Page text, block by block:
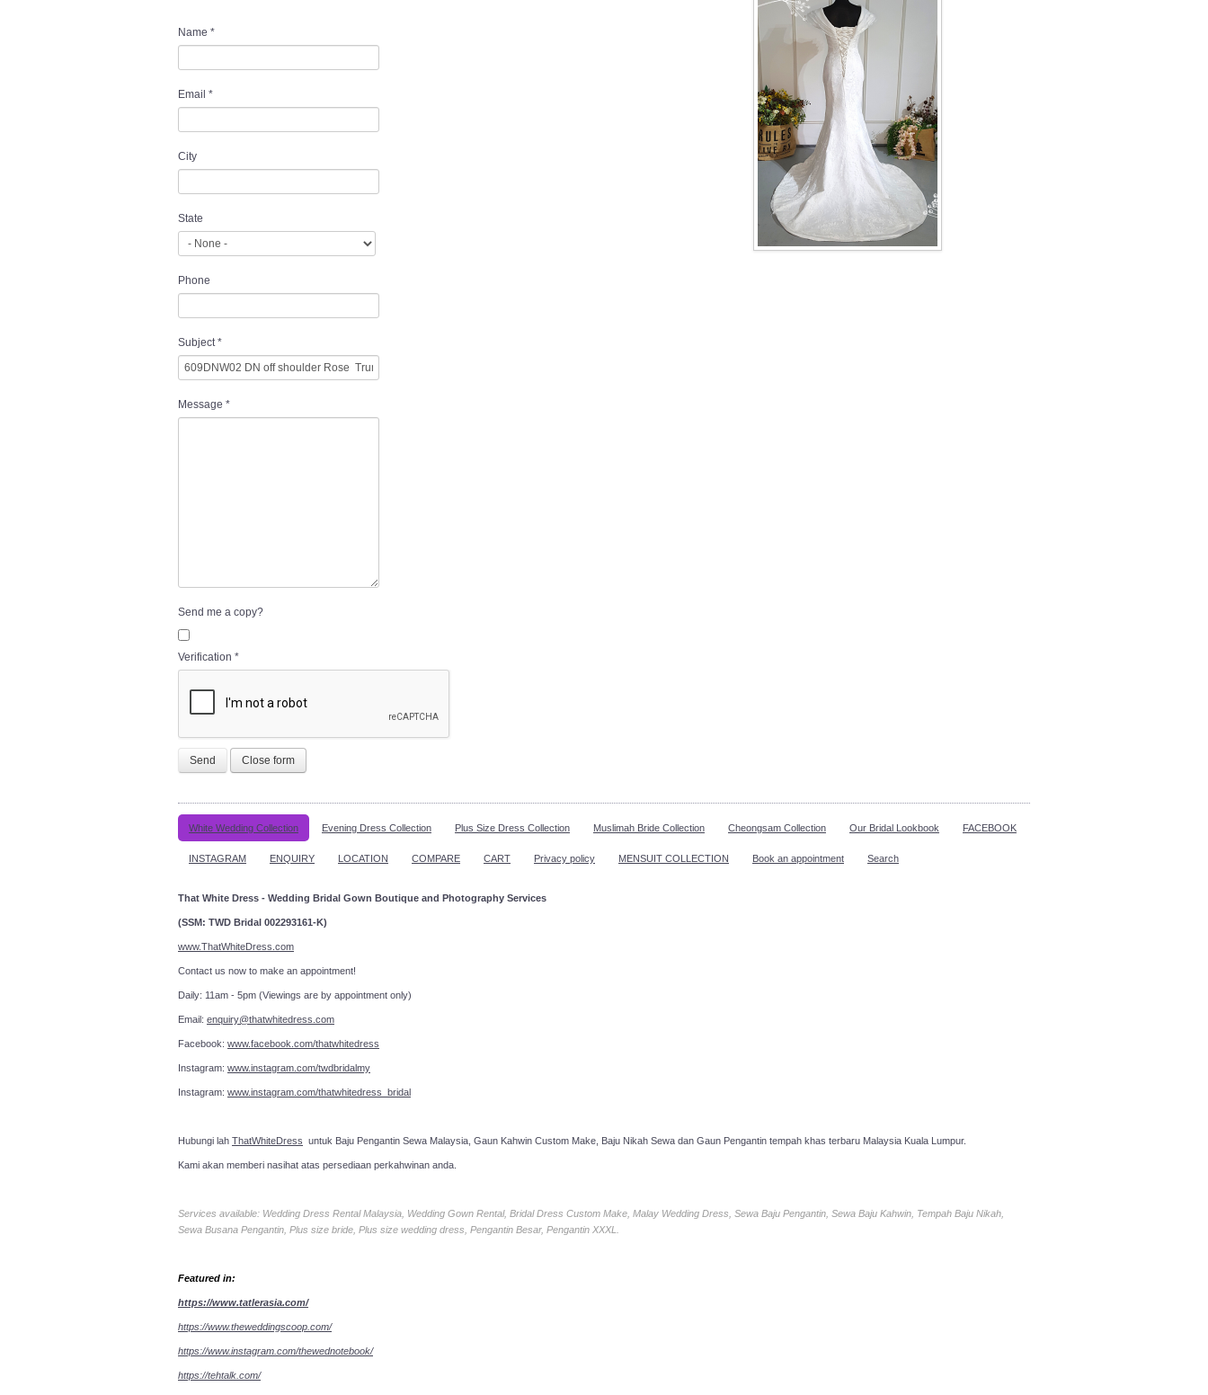
Name *
Email *
City
State
Phone
Subject*
Message *
Send me a copy?
Verification *
Send Close form
White Wedding Collection Evening Dress Collection Plus Size Dress Collection Muslimah Bride Collection Cheongsam Collection Our Bridal Lookbook FACEBOOK
INSTAGRAM ENQUIRY LOCATION COMPARE CART Privacy policy MENSUIT COLLECTION Book an appointment Search
That White Dress - Wedding Bridal Gown Boutique and Photography Services
(SSM: TWD Bridal 002293161-K)
www.ThatWhiteDress.com
Contact us now to make an appointment!
Daily: 11am - 5pm (Viewings are by appointment only)
Email: enquiry@thatwhitedress.com
Facebook: www.facebook.com/thatwhitedress
Instagram: www.instagram.com/twdbridalmy
Instagram: www.instagram.com/thatwhitedress_bridal
Hubungi lah ThatWhiteDress untuk Baju Pengantin Sewa Malaysia, Gaun Kahwin Custom Make, Baju Nikah Sewa dan Gaun Pengantin tempah khas terbaru Malaysia Kuala Lumpur.
Kami akan memberi nasihat atas persediaan perkahwinan anda.
Services available: Wedding Dress Rental Malaysia, Wedding Gown Rental, Bridal Dress Custom Make, Malay Wedding Dress, Sewa Baju Pengantin, Sewa Baju Kahwin, Tempah Baju Nikah,
Sewa Busana Pengantin, Plus size bride, Plus size wedding dress, Pengantin Besar, Pengantin XXXL.
Featured in:
https://www.tatlerasia.com/
https://www.theweddingscoop.com/
https://www.instagram.com/thewednotebook/
https://tehtalk.com/